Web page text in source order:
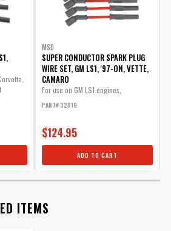
MSD
SUPER CONDUCTOR SPARK PLUG
WIRE SET, GM LS1, '97-ON, VETTE,
CAMARO
For use on GM LS1 engines,
PART# 32819
$124.95
ADD TO CART
ITEMS